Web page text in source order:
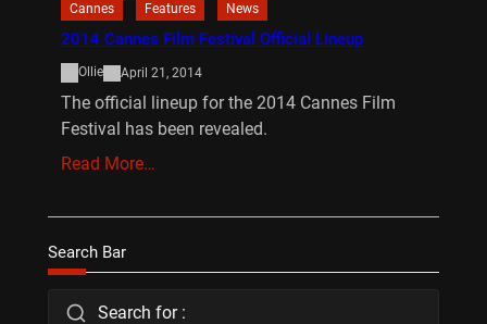
Cannes Features News
2014 Cannes Film Festival Official Lineup
Ollie April 21, 2014
The official lineup for the 2014 Cannes Film
Festival has been revealed.
Read More…
Search Bar
Search for :